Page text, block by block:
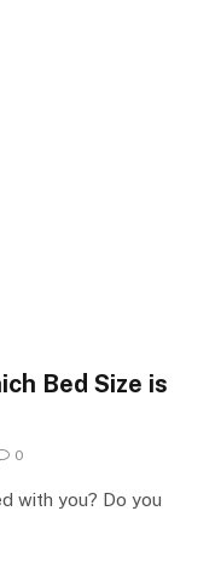
Bed Size is
0
with you? Do you